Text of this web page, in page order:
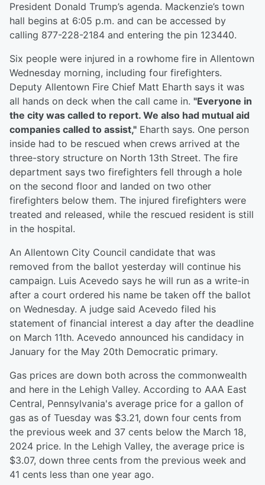
President Donald Trump’s agenda. Mackenzie’s town
hall begins at 6:05 p.m. and can be accessed by
calling 877-228-2184 and entering the pin 123440.
Six people were injured in a rowhome fire in Allentown
Wednesday morning, including four firefighters.
Deputy Allentown Fire Chief Matt Eharth says it was
all hands on deck when the call came in. "Everyone in
the city was called to report. We also had mutual aid
companies called to assist," Eharth says. One person
inside had to be rescued when crews arrived at the
three-story structure on North 13th Street. The fire
department says two firefighters fell through a hole
on the second floor and landed on two other
firefighters below them. The injured firefighters were
treated and released, while the rescued resident is still
in the hospital.
An Allentown City Council candidate that was
removed from the ballot yesterday will continue his
campaign. Luis Acevedo says he will run as a write-in
after a court ordered his name be taken off the ballot
on Wednesday. A judge said Acevedo filed his
statement of financial interest a day after the deadline
on March 11th. Acevedo announced his candidacy in
January for the May 20th Democratic primary.
Gas prices are down both across the commonwealth
and here in the Lehigh Valley. According to AAA East
Central, Pennsylvania's average price for a gallon of
gas as of Tuesday was $3.21, down four cents from
the previous week and 37 cents below the March 18,
2024 price. In the Lehigh Valley, the average price is
$3.07, down three cents from the previous week and
41 cents less than one year ago.